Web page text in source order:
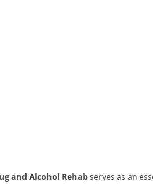
and Alcohol Rehabserves as an